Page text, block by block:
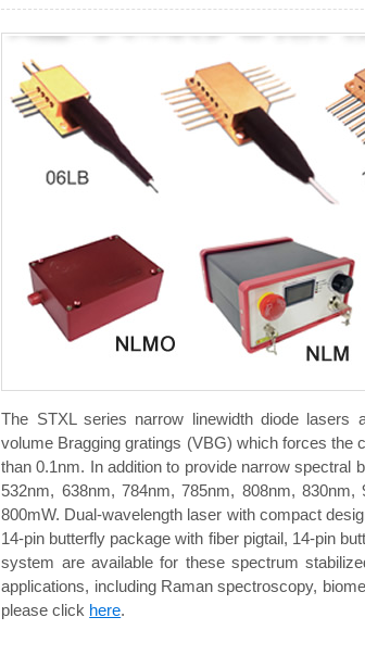
The STXL series narrow linewidth diode lasers
volume Bragging gratings (VBG) which forces the
than 0.1nm. In addition to provide narrow spectral
532nm, 638nm, 784nm, 785nm, 808nm,
800mW. Dual-wavelength laser with compact
14-pin butterfly package with fiber pigtail, 14-pin
system are available for these spectrum
applications, including Raman spectroscopy,
please click here.